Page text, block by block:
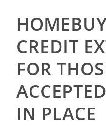
CREDIT
FOR
IN PLACE